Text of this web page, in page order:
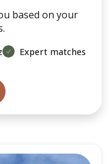
based on your
Expert matches